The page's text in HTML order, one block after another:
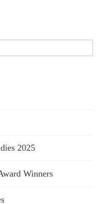
2025
Winners